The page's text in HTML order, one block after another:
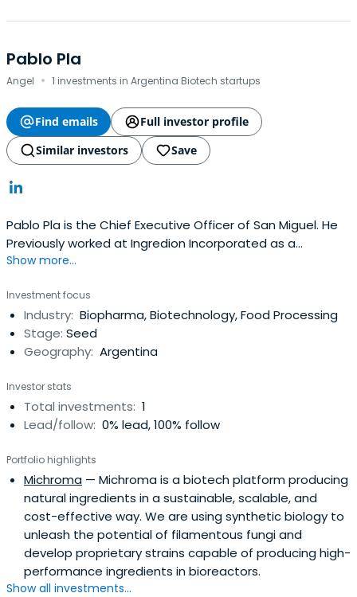
Pablo Pla
Angel · 1 investments in Argentina Biotech startups
Find emails
Full investor profile
Similar investors
Save
Pablo Pla is the Chief Executive Officer of San Miguel. He
Previously worked at Ingredion Incorporated as a
President and General Manager. Pablo Pla attended
Show more...
Investment focus
Industry: Biopharma, Biotechnology, Food Processing
Stage: Seed
Geography: Argentina
Investor stats
Total investments: 1
Lead/follow: 0% lead, 100% follow
Portfolio highlights
Michroma — Michroma is a biotech platform producing
natural ingredients in a sustainable, scalable, and
cost-effective way. We are using synthetic biology to
unleash the potential of filamentous fungi and
develop proprietary strains capable of producing high-
performance ingredients in bioreactors.
Show all investments...